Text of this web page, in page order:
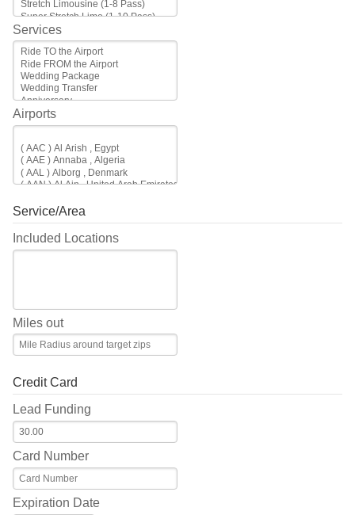
Services
Airports
Service/Area
Included Locations
Miles out
Credit Card
Lead Funding
Card Number
Expiration Date